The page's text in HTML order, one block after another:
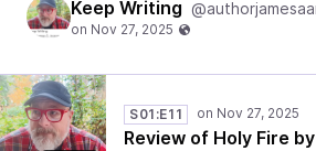
Keep Writing
S01:E11
Review of Holy Fire